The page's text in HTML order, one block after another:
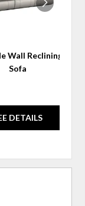
Wall Reclining
Sofa
DETAILS